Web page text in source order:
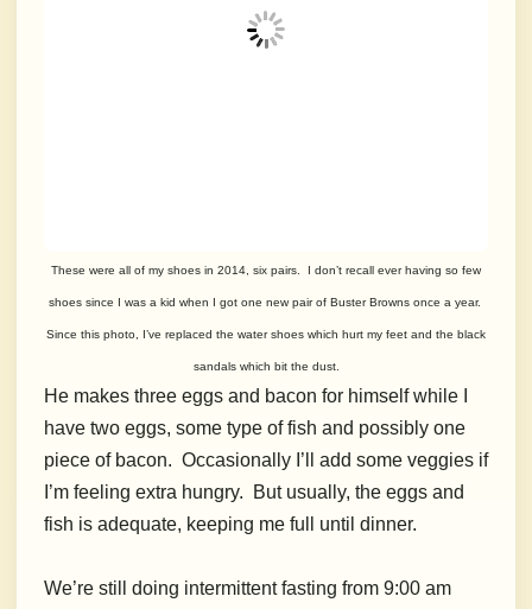
These were all of my shoes in 2014, six pairs. I don’t recall ever having so few
shoes since I was a kid when I got one new pair of Buster Browns once a year.
Since this photo, I’ve replaced the water shoes which hurt my feet and the black
sandals which bit the dust.
He makes three eggs and bacon for himself while I
have two eggs, some type of fish and possibly one
piece of bacon. Occasionally I’ll add some veggies if
I’m feeling extra hungry. But usually, the eggs and
fish is adequate, keeping me full until dinner.
We’re still doing intermittent fasting from 9:00 am